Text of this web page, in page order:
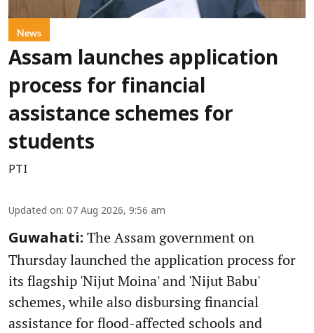
News
Assam launches application
process for financial
assistance schemes for
students
PTI
Updated on: 07 Aug 2026, 9:56 am
Guwahati: The Assam government on
Thursday launched the application process for
its flagship 'Nijut Moina' and 'Nijut Babu'
schemes, while also disbursing financial
assistance for flood-affected schools and